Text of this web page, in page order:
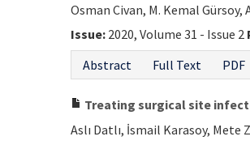
Osman Civan, M. Kemal Gürsoy,
Issue: 2020, Volume 31 - Issue 2
Abstract
Full Text PDF
Treating surgical site
Aslı Datlı, İsmail Karasoy, Mete